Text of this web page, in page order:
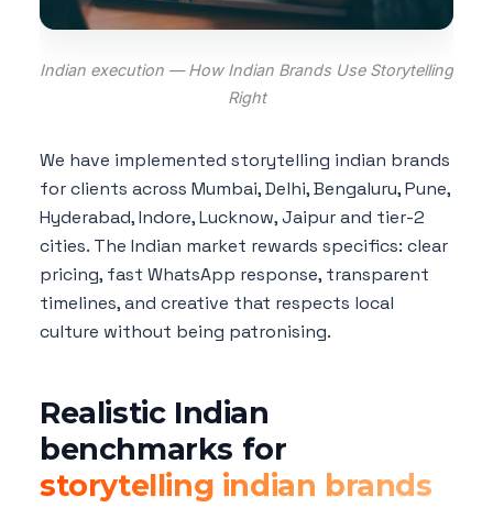
Indian execution — How Indian Brands Use Storytelling
Right
We have implemented storytelling indian brands
for clients across Mumbai, Delhi, Bengaluru, Pune,
Hyderabad, Indore, Lucknow, Jaipur and tier-2
cities. The Indian market rewards specifics: clear
pricing, fast WhatsApp response, transparent
timelines, and creative that respects local
culture without being patronising.
Realistic Indian
benchmarks for
storytelling indian brands